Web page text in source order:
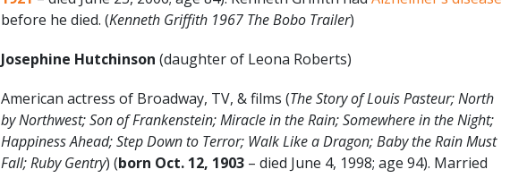
before he died. (Kenneth Griffith 1967 The Bobo Trailer)
Josephine Hutchinson (daughter of Leona Roberts)
American actress of Broadway, TV, & films (The Story of Louis Pasteur; North
by Northwest; Son of Frankenstein; Miracle in the Rain; Somewhere in the Night;
Happiness Ahead; Step Down to Terror; Walk Like a Dragon; Baby the Rain Must
Fall; Ruby Gentry) (born Oct. 12, 1903 – died June 4, 1998; age 94). Married